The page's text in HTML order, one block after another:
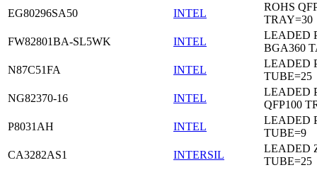
EG80296SA50
INTEL
ROHS
TRAY=30
FW82801BA-SL5WK
INTEL
LEADED
BGA360
N87C51FA
INTEL
LEADED
TUBE=25
NG82370-16
INTEL
LEADED
QFP100
P8031AH
INTEL
LEADED
TUBE=9
CA3282AS1
INTERSIL
LEADED
TUBE=25